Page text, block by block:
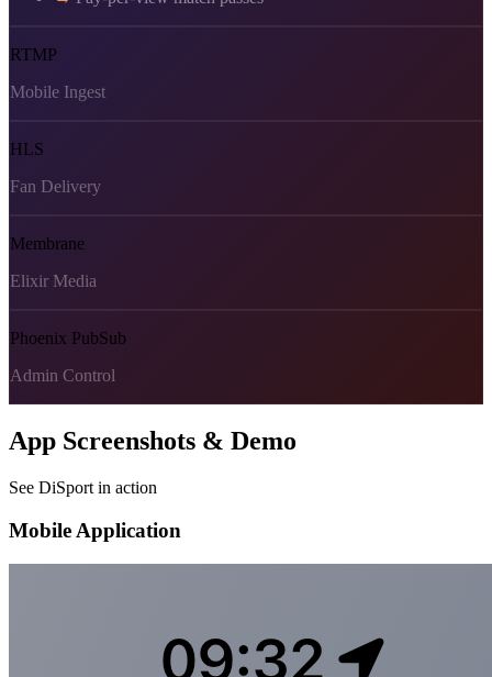
RTMP
Mobile Ingest
HLS
Fan Delivery
Membrane
Elixir Media
Phoenix PubSub
Admin Control
App Screenshots & Demo
See DiSport in action
Mobile Application